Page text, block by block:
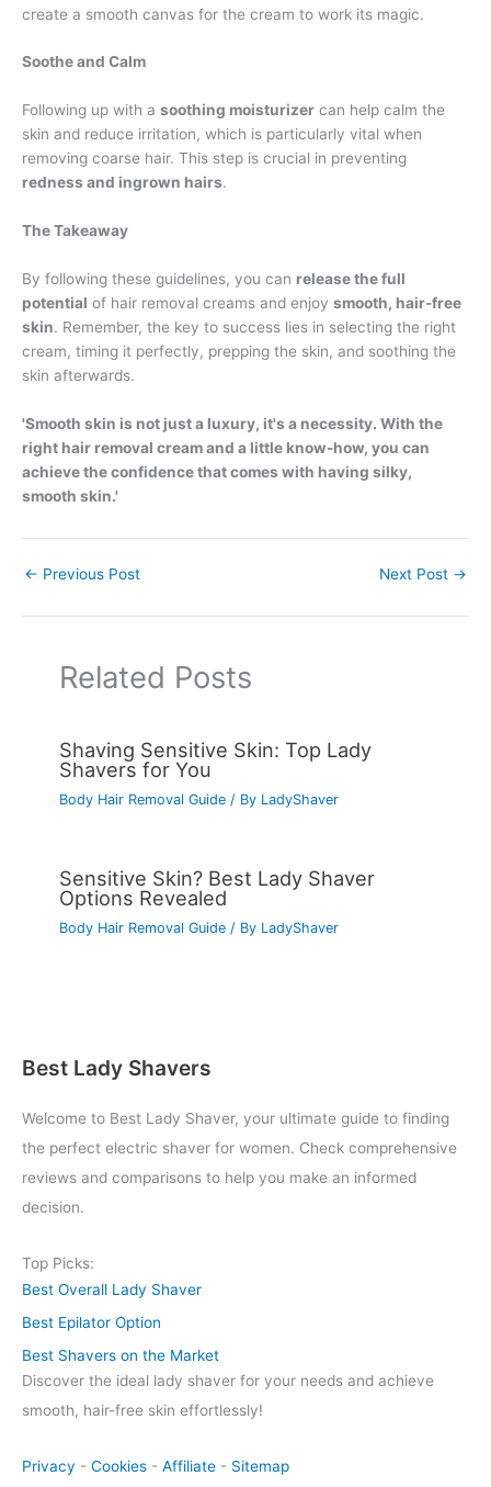
create a smooth canvas for the cream to work its magic.
Soothe and Calm
Following up with a soothing moisturizer can help calm the
skin and reduce irritation, which is particularly vital when
removing coarse hair. This step is crucial in preventing
redness and ingrown hairs.
The Takeaway
By following these guidelines, you can release the full
potential of hair removal creams and enjoy smooth, hair-free
skin. Remember, the key to success lies in selecting the right
cream, timing it perfectly, prepping the skin, and soothing the
skin afterwards.
'Smooth skin is not just a luxury, it's a necessity. With the
right hair removal cream and a little know-how, you can
achieve the confidence that comes with having silky,
smooth skin.'
← Previous Post Next Post →
Related Posts
Shaving Sensitive Skin: Top Lady
Shavers for You
Body Hair Removal Guide / By LadyShaver
Sensitive Skin? Best Lady Shaver
Options Revealed
Body Hair Removal Guide / By LadyShaver
Best Lady Shavers
Welcome to Best Lady Shaver, your ultimate guide to finding
the perfect electric shaver for women. Check comprehensive
reviews and comparisons to help you make an informed
decision.
Top Picks:
Best Overall Lady Shaver
Best Epilator Option
Best Shavers on the Market
Discover the ideal lady shaver for your needs and achieve
smooth, hair-free skin effortlessly!
Privacy - Cookies - Affiliate - Sitemap